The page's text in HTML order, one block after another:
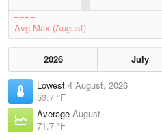
Avg Max (August)
2026 July
Lowest 4 August, 2026
53.7 °F
Average August
71.7 °F